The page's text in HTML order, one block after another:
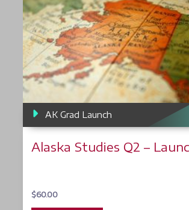
AK Grad Launch
Alaska Studies Q2 –
$60.00